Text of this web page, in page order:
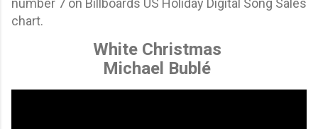
chart.
White Christmas
Michael Bublé